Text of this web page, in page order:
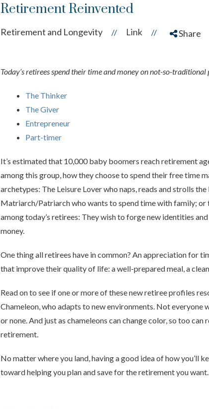
Retirement Reinvented
Retirement and Longevity // Link // Share
Today’s retirees spend their time and money on not-so-traditional
The Thinker
The Giver
Entrepreneur
Part-timer
It’s estimated that 10,000 baby boomers reach retirement
among this group, how they choose to spend their free time
archetypes: The Leisure Lover who naps, reads and strolls
Matriarch/Patriarch who wants to spend time with family; or
among today’s retirees: They wish to forge new identities
money.
One thing all retirees have in common? An appreciation for
that improve their quality of life: a well-prepared meal, a
Read on to see if one or more of these new retiree profiles
Chameleon, who adapts to new environments. Not
or none. And just as chameleons can change color, so too
retirement.
No matter where you land, having a good idea of how you’ll
toward helping you plan and save for the retirement you want.